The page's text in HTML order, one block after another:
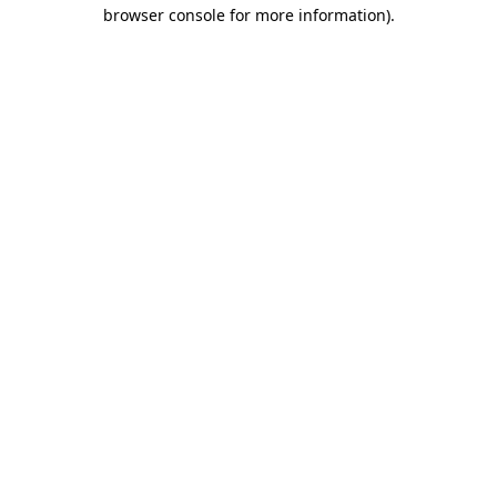
browser console for more information).